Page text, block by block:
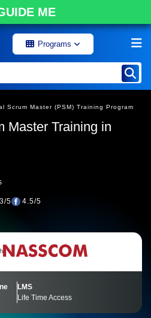
ME
Programs
Scrum Master (PSM) Training Program
Master Training in
5 4.5/5
LMS
Life Time Access